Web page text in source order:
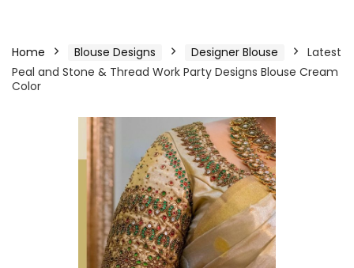
Home Blouse Designs Designer Blouse
Latest
Peal and Stone & Thread Work Party Designs Blouse Cream
Color